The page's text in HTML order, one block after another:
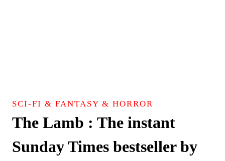
SCI-FI & FANTASY & HORROR
The Lamb : The instant
Sunday Times bestseller by